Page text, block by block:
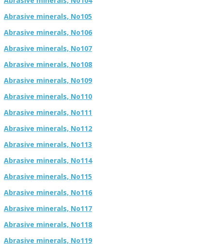
Abrasive minerals, No105
Abrasive minerals, No106
Abrasive minerals, No107
Abrasive minerals, No108
Abrasive minerals, No109
Abrasive minerals, No110
Abrasive minerals, No111
Abrasive minerals, No112
Abrasive minerals, No113
Abrasive minerals, No114
Abrasive minerals, No115
Abrasive minerals, No116
Abrasive minerals, No117
Abrasive minerals, No118
Abrasive minerals, No119